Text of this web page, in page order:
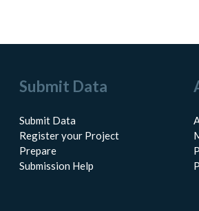
Submit Data
Submit Data
Register your Project
Prepare
Submission Help